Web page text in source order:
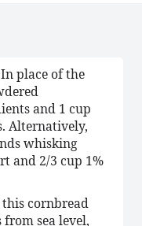
In place of the
and 1 cup
Alternatively,
whisking
and 2/3 cup 1%
cornbread
sea level,